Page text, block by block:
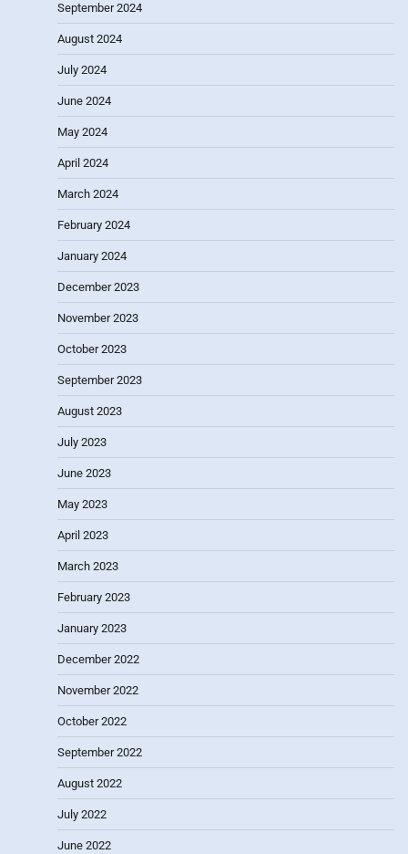
September 2024
August 2024
July 2024
June 2024
May 2024
April 2024
March 2024
February 2024
January 2024
December 2023
November 2023
October 2023
September 2023
August 2023
July 2023
June 2023
May 2023
April 2023
March 2023
February 2023
January 2023
December 2022
November 2022
October 2022
September 2022
August 2022
July 2022
June 2022